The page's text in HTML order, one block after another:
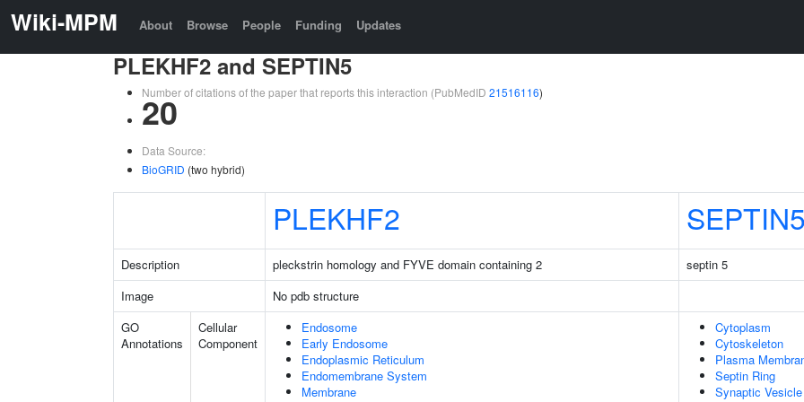
Wiki-MPM About Browse People Funding Updates
PLEKHF2 and SEPTIN5
Number of citations of the paper that reports this interaction (PubMedID 21516116)
20
Data Source:
BioGRID (two hybrid)
PLEKHF2
Description pleckstrin homology and FYVE domain containing 2
septin 5
Image
No pdb structure
GO
Annotations
Cellular
Component
Endosome
Early Endosome
Endoplasmic Reticulum
Endomembrane System
Membrane
Cytoplasm
Cytoskeleton
Plasma
Septin Ring
Synaptic Vesicle